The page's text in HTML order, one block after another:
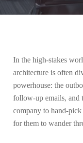
In the high-stakes
architecture is often
powerhouse: the
follow-up emails, and
company to hand-
for them to wander